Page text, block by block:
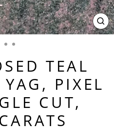
TEAL
PIXEL
CUT,